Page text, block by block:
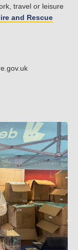
travel or leisure
and Rescue